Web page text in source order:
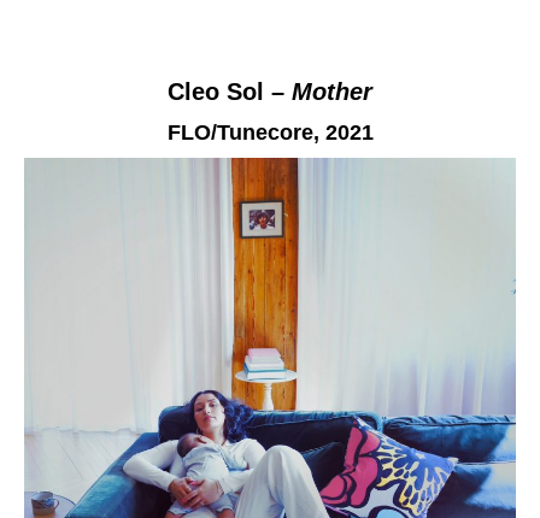
Cleo Sol – Mother
FLO/Tunecore, 2021